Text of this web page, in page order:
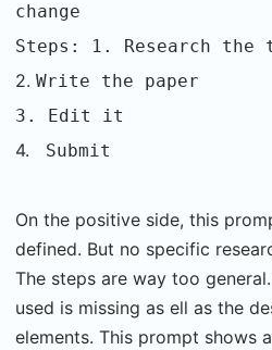
change
Steps: 1. Research the
2. Write the paper
3. Edit it
4. Submit
On the positive side, this
defined. But no specific
The steps are way too
used is missing as ell as the
elements. This prompt shows